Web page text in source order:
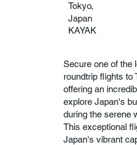
Tokyo,
Japan
KAYAK
Secure one of the
roundtrip flights to
offering an
explore Japan's
during the serene
This exceptional
Japan's vibrant